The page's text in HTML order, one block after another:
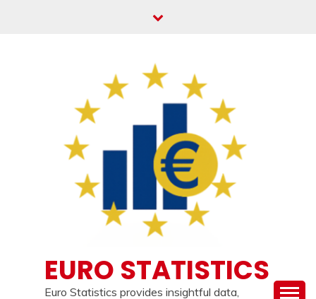
EURO STATISTICS
Euro Statistics provides insightful data,